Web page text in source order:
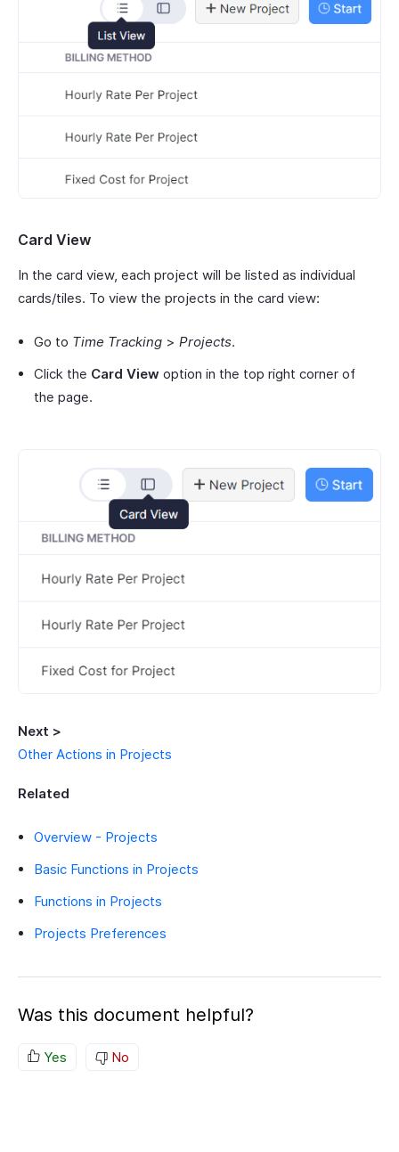
Card View
In the card view, each project will be listed as individual
cards/tiles. To view the projects in the card view:
Go to Time Tracking > Projects.
Click the Card View option in the top right corner of
the page.
Next >
Other Actions in Projects
Related
Overview - Projects
Basic Functions in Projects
Functions in Projects
Projects Preferences
Was this document helpful?
Yes No